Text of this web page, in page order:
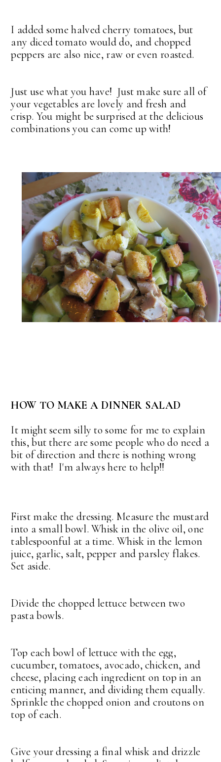
I added some halved cherry tomatoes, but
any diced tomato would do, and chopped
peppers are also nice, raw or even roasted.
Just use what you have! Just make sure all of
your vegetables are lovely and fresh and
crisp. You might be surprised at the delicious
combinations you can come up with!
HOW TO MAKE A DINNER SALAD
It might seem silly to some for me to explain
this, but there are some people who do need a
bit of direction and there is nothing wrong
with that! I'm always here to help!!
First make the dressing. Measure the mustard
into a small bowl. Whisk in the olive oil, one
tablespoonful at a time. Whisk in the lemon
juice, garlic, salt, pepper and parsley flakes.
Set aside.
Divide the chopped lettuce between two
pasta bowls.
Top each bowl of lettuce with the egg,
cucumber, tomatoes, avocado, chicken, and
cheese, placing each ingredient on top in an
enticing manner, and dividing them equally.
Sprinkle the chopped onion and croutons on
top of each.
Give your dressing a final whisk and drizzle